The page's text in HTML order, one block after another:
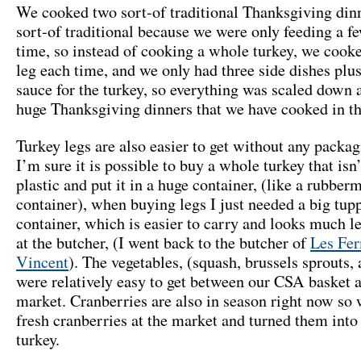
We cooked two sort-of traditional Thanksgiving
sort-of traditional because we were only feeding a
time, so instead of cooking a whole turkey, we
leg each time, and we only had three side dishes
sauce for the turkey, so everything was scaled
huge Thanksgiving dinners that we have cooked in
Turkey legs are also easier to get without any
I’m sure it is possible to buy a whole turkey that
plastic and put it in a huge container, (like a
container), when buying legs I just needed a big
container, which is easier to carry and looks much
at the butcher, (I went back to the butcher ofLes
Vincent). The vegetables, (squash, brussels sprouts,
were relatively easy to get between our CSA basket
market. Cranberries are also in season right now so
fresh cranberries at the market and turned them
turkey.